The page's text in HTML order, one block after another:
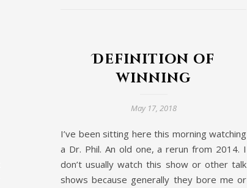
Definition of
winning
May 17, 2018
I’ve been sitting here this morning watching
a Dr. Phil. An old one, a rerun from 2014. I
don’t usually watch this show or other talk
shows because generally they bore me or